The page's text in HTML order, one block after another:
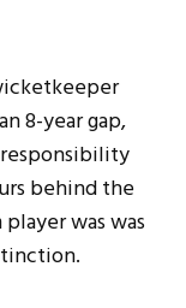
8-year gap,
behind the
was was